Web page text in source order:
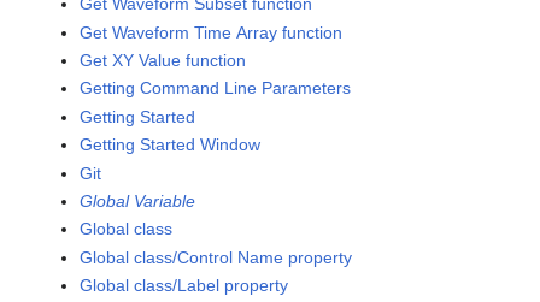
Get Waveform Subset function
Get Waveform Time Array function
Get XY Value function
Getting Command Line Parameters
Getting Started
Getting Started Window
Git
Global Variable
Global class
Global class/Control Name property
Global class/Label property